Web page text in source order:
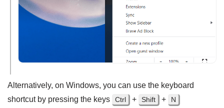
Alternatively, on Windows, you can use the keyboard
shortcut by pressing the keys
Ctrl + Shift + N